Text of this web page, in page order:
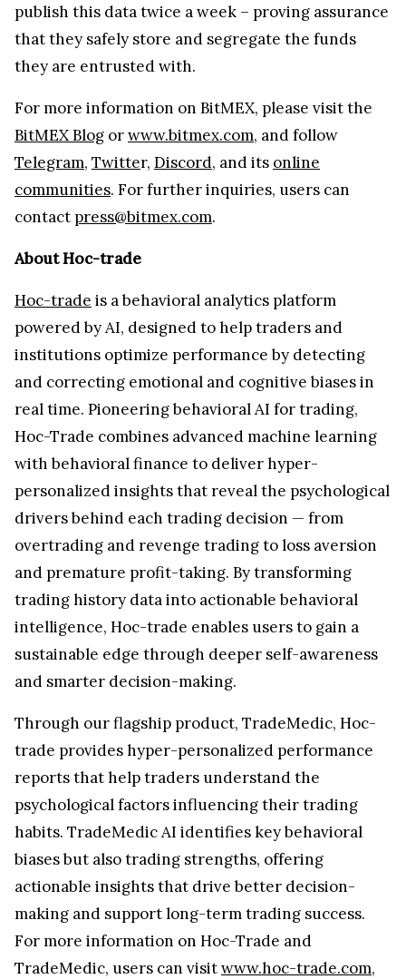
publish this data twice a week – proving assurance
that they safely store and segregate the funds
they are entrusted with.
For more information on BitMEX, please visit the
BitMEX Blog orwww.bitmex.com, and follow
Telegram, Twitter, Discord, and its online
communities. For further inquiries, users can
contact press@bitmex.com.
About Hoc-trade
Hoc-trade is a behavioral analytics platform
powered by AI, designed to help traders and
institutions optimize performance by detecting
and correcting emotional and cognitive biases in
real time. Pioneering behavioral AI for trading,
Hoc-Trade combines advanced machine learning
with behavioral finance to deliver hyper-
personalized insights that reveal the psychological
drivers behind each trading decision — from
overtrading and revenge trading to loss aversion
and premature profit-taking. By transforming
trading history data into actionable behavioral
intelligence, Hoc-trade enables users to gain a
sustainable edge through deeper self-awareness
and smarter decision-making.
Through our flagship product, TradeMedic, Hoc-
trade provides hyper-personalized performance
reports that help traders understand the
psychological factors influencing their trading
habits. TradeMedic AI identifies key behavioral
biases but also trading strengths, offering
actionable insights that drive better decision-
making and support long-term trading success.
For more information on Hoc-Trade and
TradeMedic, users can visitwww.hoc-trade.com,